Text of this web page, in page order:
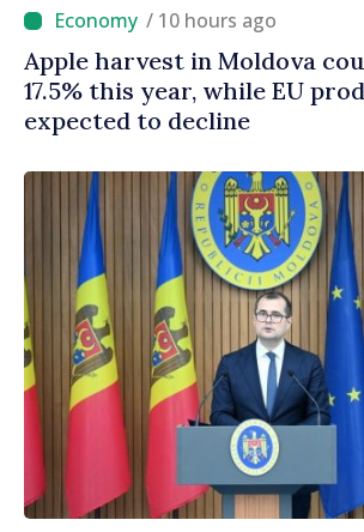
/ 10 hours ago
Apple harvest in Moldova
17.5% this year, while EU
expected to decline